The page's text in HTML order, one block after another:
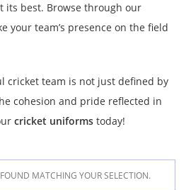
its best. Browse through our
your team’s presence on the field
cricket team is not just defined by
cohesion and pride reflected in
cricket uniforms today!
MATCHING YOUR SELECTION.